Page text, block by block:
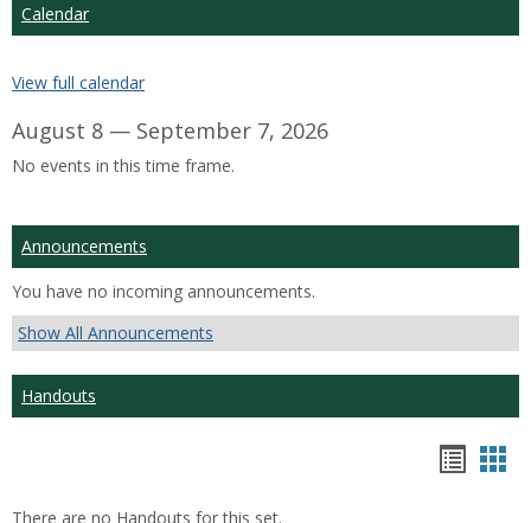
Calendar
View full calendar
August 8 — September 7, 2026
No events in this time frame.
Announcements
You have no incoming announcements.
Show All Announcements
Handouts
There are no Handouts for this set.